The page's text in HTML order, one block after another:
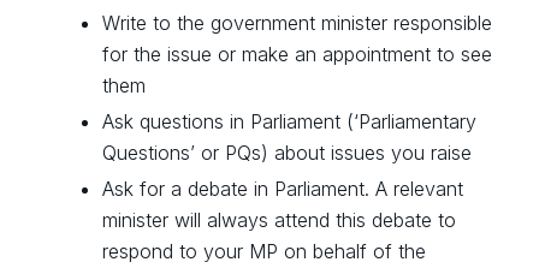
Write to the government minister responsible
for the issue or make an appointment to see
them
Ask questions in Parliament (‘Parliamentary
Questions’ or PQs) about issues you raise
Ask for a debate in Parliament. A relevant
minister will always attend this debate to
respond to your MP on behalf of the